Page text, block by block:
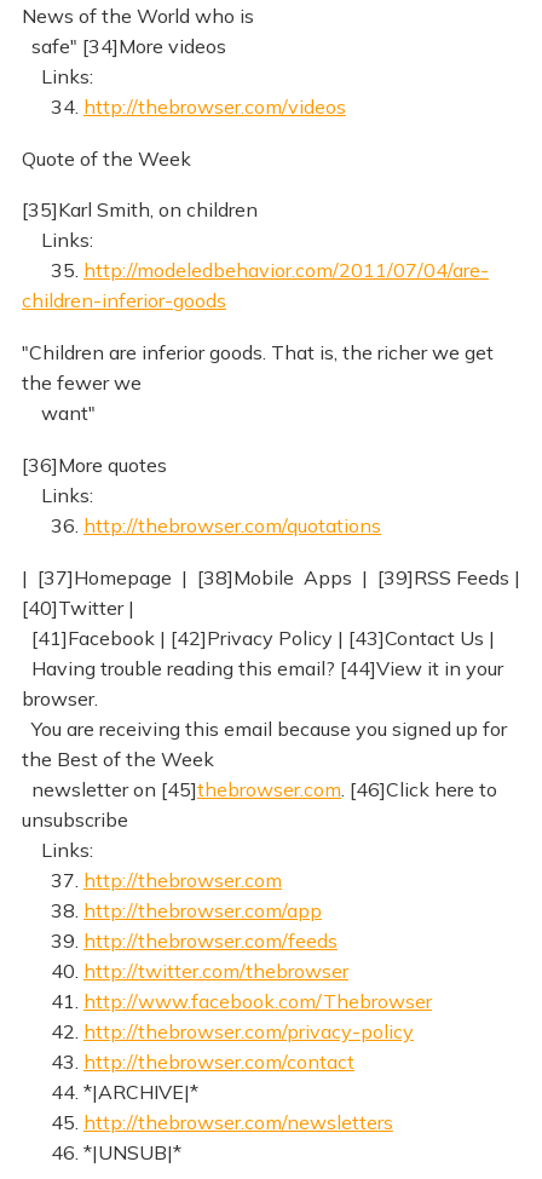
News of the World who is
safe" [34]More videos
Links:
34. http://thebrowser.com/videos
Quote of the Week
[35]Karl Smith, on children
Links:
35. http://modeledbehavior.com/2011/07/04/are-
children-inferior-goods
"Children are inferior goods. That is, the richer we get
the fewer we
want"
[36]More quotes
Links:
36. http://thebrowser.com/quotations
| [37]Homepage | [38]Mobile Apps | [39]RSS Feeds |
[40]Twitter |
[41]Facebook | [42]Privacy Policy | [43]Contact Us |
Having trouble reading this email? [44]View it in your
browser.
You are receiving this email because you signed up for
the Best of the Week
newsletter on [45]thebrowser.com. [46]Click here to
unsubscribe
Links:
37. http://thebrowser.com
38. http://thebrowser.com/app
39. http://thebrowser.com/feeds
40. http://twitter.com/thebrowser
41. http://www.facebook.com/Thebrowser
42. http://thebrowser.com/privacy-policy
43. http://thebrowser.com/contact
44. *|ARCHIVE|*
45. http://thebrowser.com/newsletters
46. *|UNSUB|*